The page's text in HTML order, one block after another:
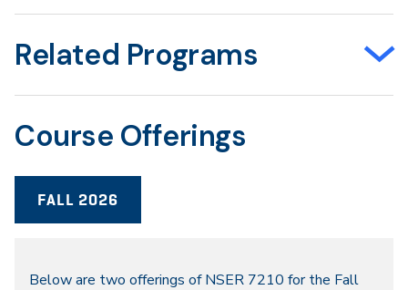
Related Programs
Course Offerings
FALL 2026
Below are two offerings of NSER 7210 for the Fall